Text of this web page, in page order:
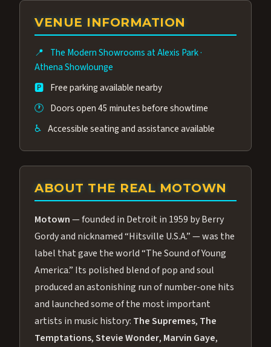
group of performers, a 4.9★ guest rating,
and tickets starting at $34.95 — often more
Many guests say our cast and sound quality
rival any Strip production.
VENUE INFORMATION
📍 The Modern Showrooms at Alexis Park·
Athena Showlounge
🅿️ Free parking available nearby
🕐 Doors open 45 minutes before showtime
♿ Accessible seating and assistance available
ABOUT THE REAL MOTOWN
Motown— founded in Detroit in 1959 by Berry
Gordy and nicknamed “Hitsville U.S.A.” — was the
label that gave the world “The Sound of Young
America.” Its polished blend of pop and soul
produced an astonishing run of number-one hits
and launched some of the most important
artists in music history: The Supremes, The
Temptations,Stevie Wonder, Marvin Gaye,